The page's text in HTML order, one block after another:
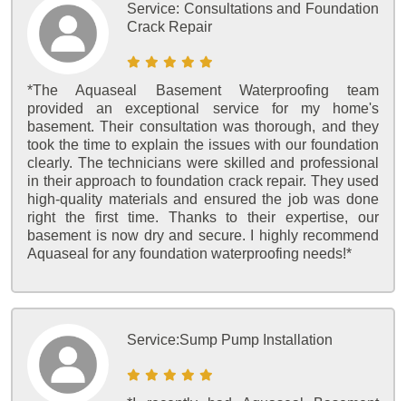
Service: Consultations and Foundation
Crack Repair
*The Aquaseal Basement Waterproofing team
provided an exceptional service for my home's
basement. Their consultation was thorough, and they
took the time to explain the issues with our foundation
clearly. The technicians were skilled and professional
in their approach to foundation crack repair. They used
high-quality materials and ensured the job was done
right the first time. Thanks to their expertise, our
basement is now dry and secure. I highly recommend
Aquaseal for any foundation waterproofing needs!*
Service:Sump Pump Installation